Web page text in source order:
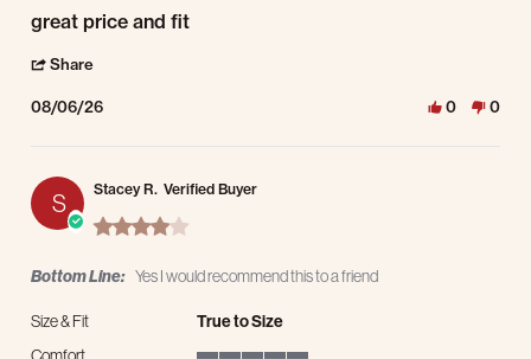
Review by kevin s. on 6 Aug 2026
review stating great price and fit
great price and fit
Share
08/06/26 0 0
S Stacey R. Verified Buyer
4.0 star rating
Bottom Line: Yes I would recommend this to a friend
Size & Fit
True to Size